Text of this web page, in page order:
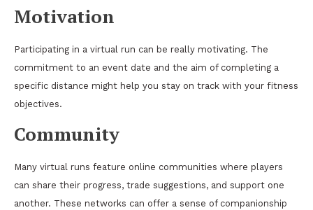
Motivation
Participating in a virtual run can be really motivating. The
commitment to an event date and the aim of completing a
specific distance might help you stay on track with your fitness
objectives.
Community
Many virtual runs feature online communities where players
can share their progress, trade suggestions, and support one
another. These networks can offer a sense of companionship